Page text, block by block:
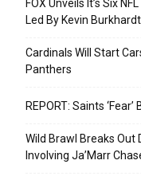
FOX Unveils It’s Six
Led By Kevin
Cardinals Will Start
Panthers
REPORT: Saints
Wild Brawl Breaks Out
Involving Ja’Marr